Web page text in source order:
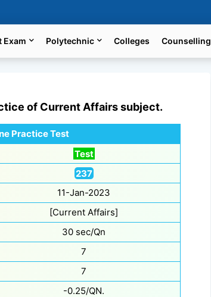
Exam Polytechnic Colleges Counselling
of Current Affairssubject.
Practice Test
Test
237
11-Jan-2023
[Current Affairs]
30 sec/Qn
7
7
-0.25/QN.